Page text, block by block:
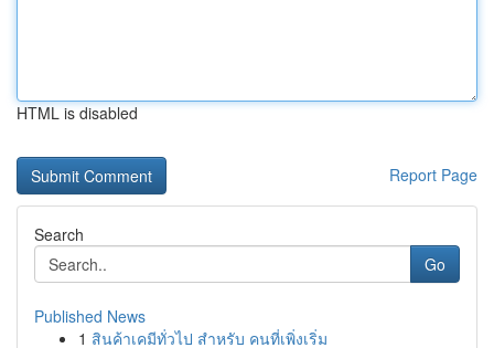
HTML is disabled
Report Page
Search
Go
Published News
1 สินค้าเคมีทั่วไป สำหรับ คนที่เพิ่งเริ่ม